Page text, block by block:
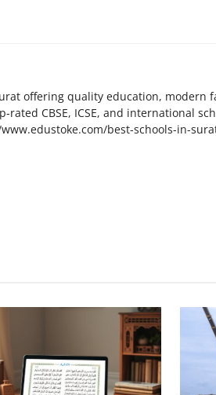
offering quality education, modern
CBSE, ICSE, and international
best-schools-in-